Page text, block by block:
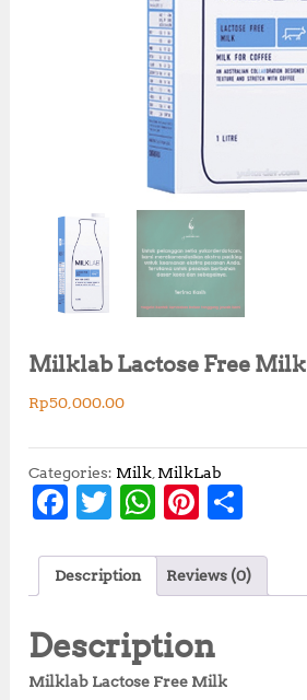
Milklab Lactose Free Milk
Rp50,000.00
Categories: Milk,MilkLab
F
c
b
o
T
it
r
W
at
s
A
p
Pi
te
r
e
st
a
r
Description Reviews (0)
Description
Milklab Lactose Free Milk